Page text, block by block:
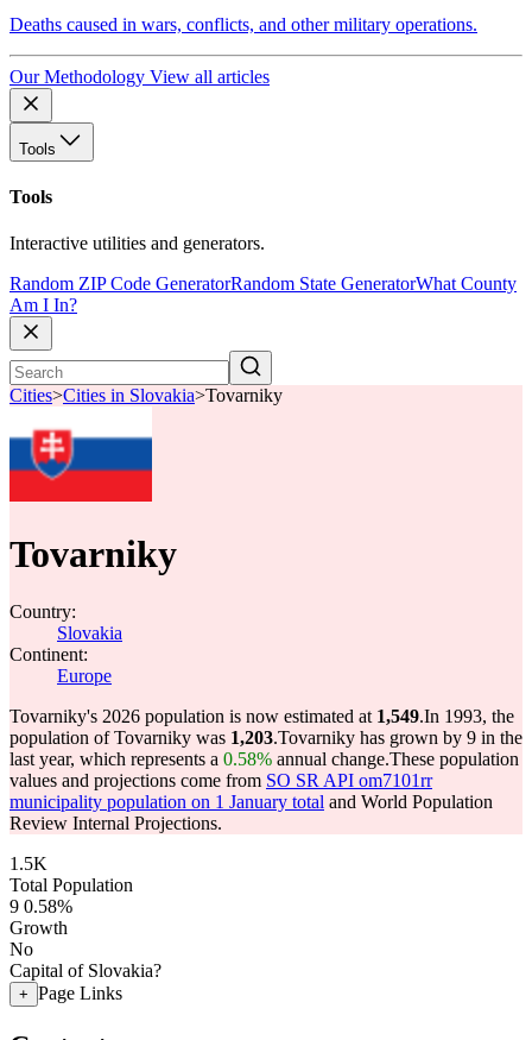
Deaths caused in wars, conflicts, and other military operations.
Our Methodology View all articles
Tools
Tools
Interactive utilities and generators.
Random ZIP Code GeneratorRandom State GeneratorWhat County
Am I In?
Cities>Cities in Slovakia>Tovarniky
Tovarniky
Country:
Slovakia
Continent:
Europe
Tovarniky's 2026 population is now estimated at 1,549.In 1993, the
population of Tovarniky was 1,203.Tovarniky has grown by 9 in the
last year, which represents a 0.58% annual change.These population
values and projections come from SO SR API om7101rr
municipality population on 1 January total and World Population
Review Internal Projections.
1.5K
Total Population
9 0.58%
Growth
No
Capital of Slovakia?
+ Page Links